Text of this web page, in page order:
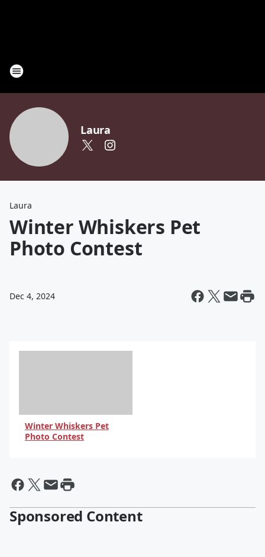
Laura
Laura
Winter Whiskers Pet
Photo Contest
Dec 4, 2024
Winter Whiskers Pet
Photo Contest
Sponsored Content